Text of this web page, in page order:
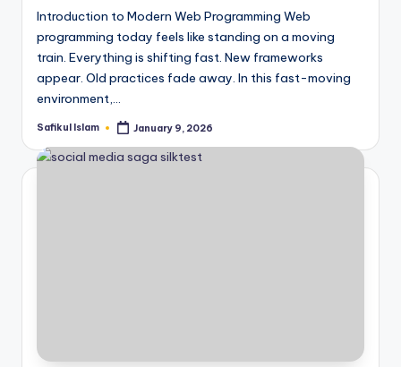
Introduction to Modern Web Programming Web
programming today feels like standing on a moving
train. Everything is shifting fast. New frameworks
appear. Old practices fade away. In this fast-moving
environment,…
Posted
Safikul Islam January 9, 2026